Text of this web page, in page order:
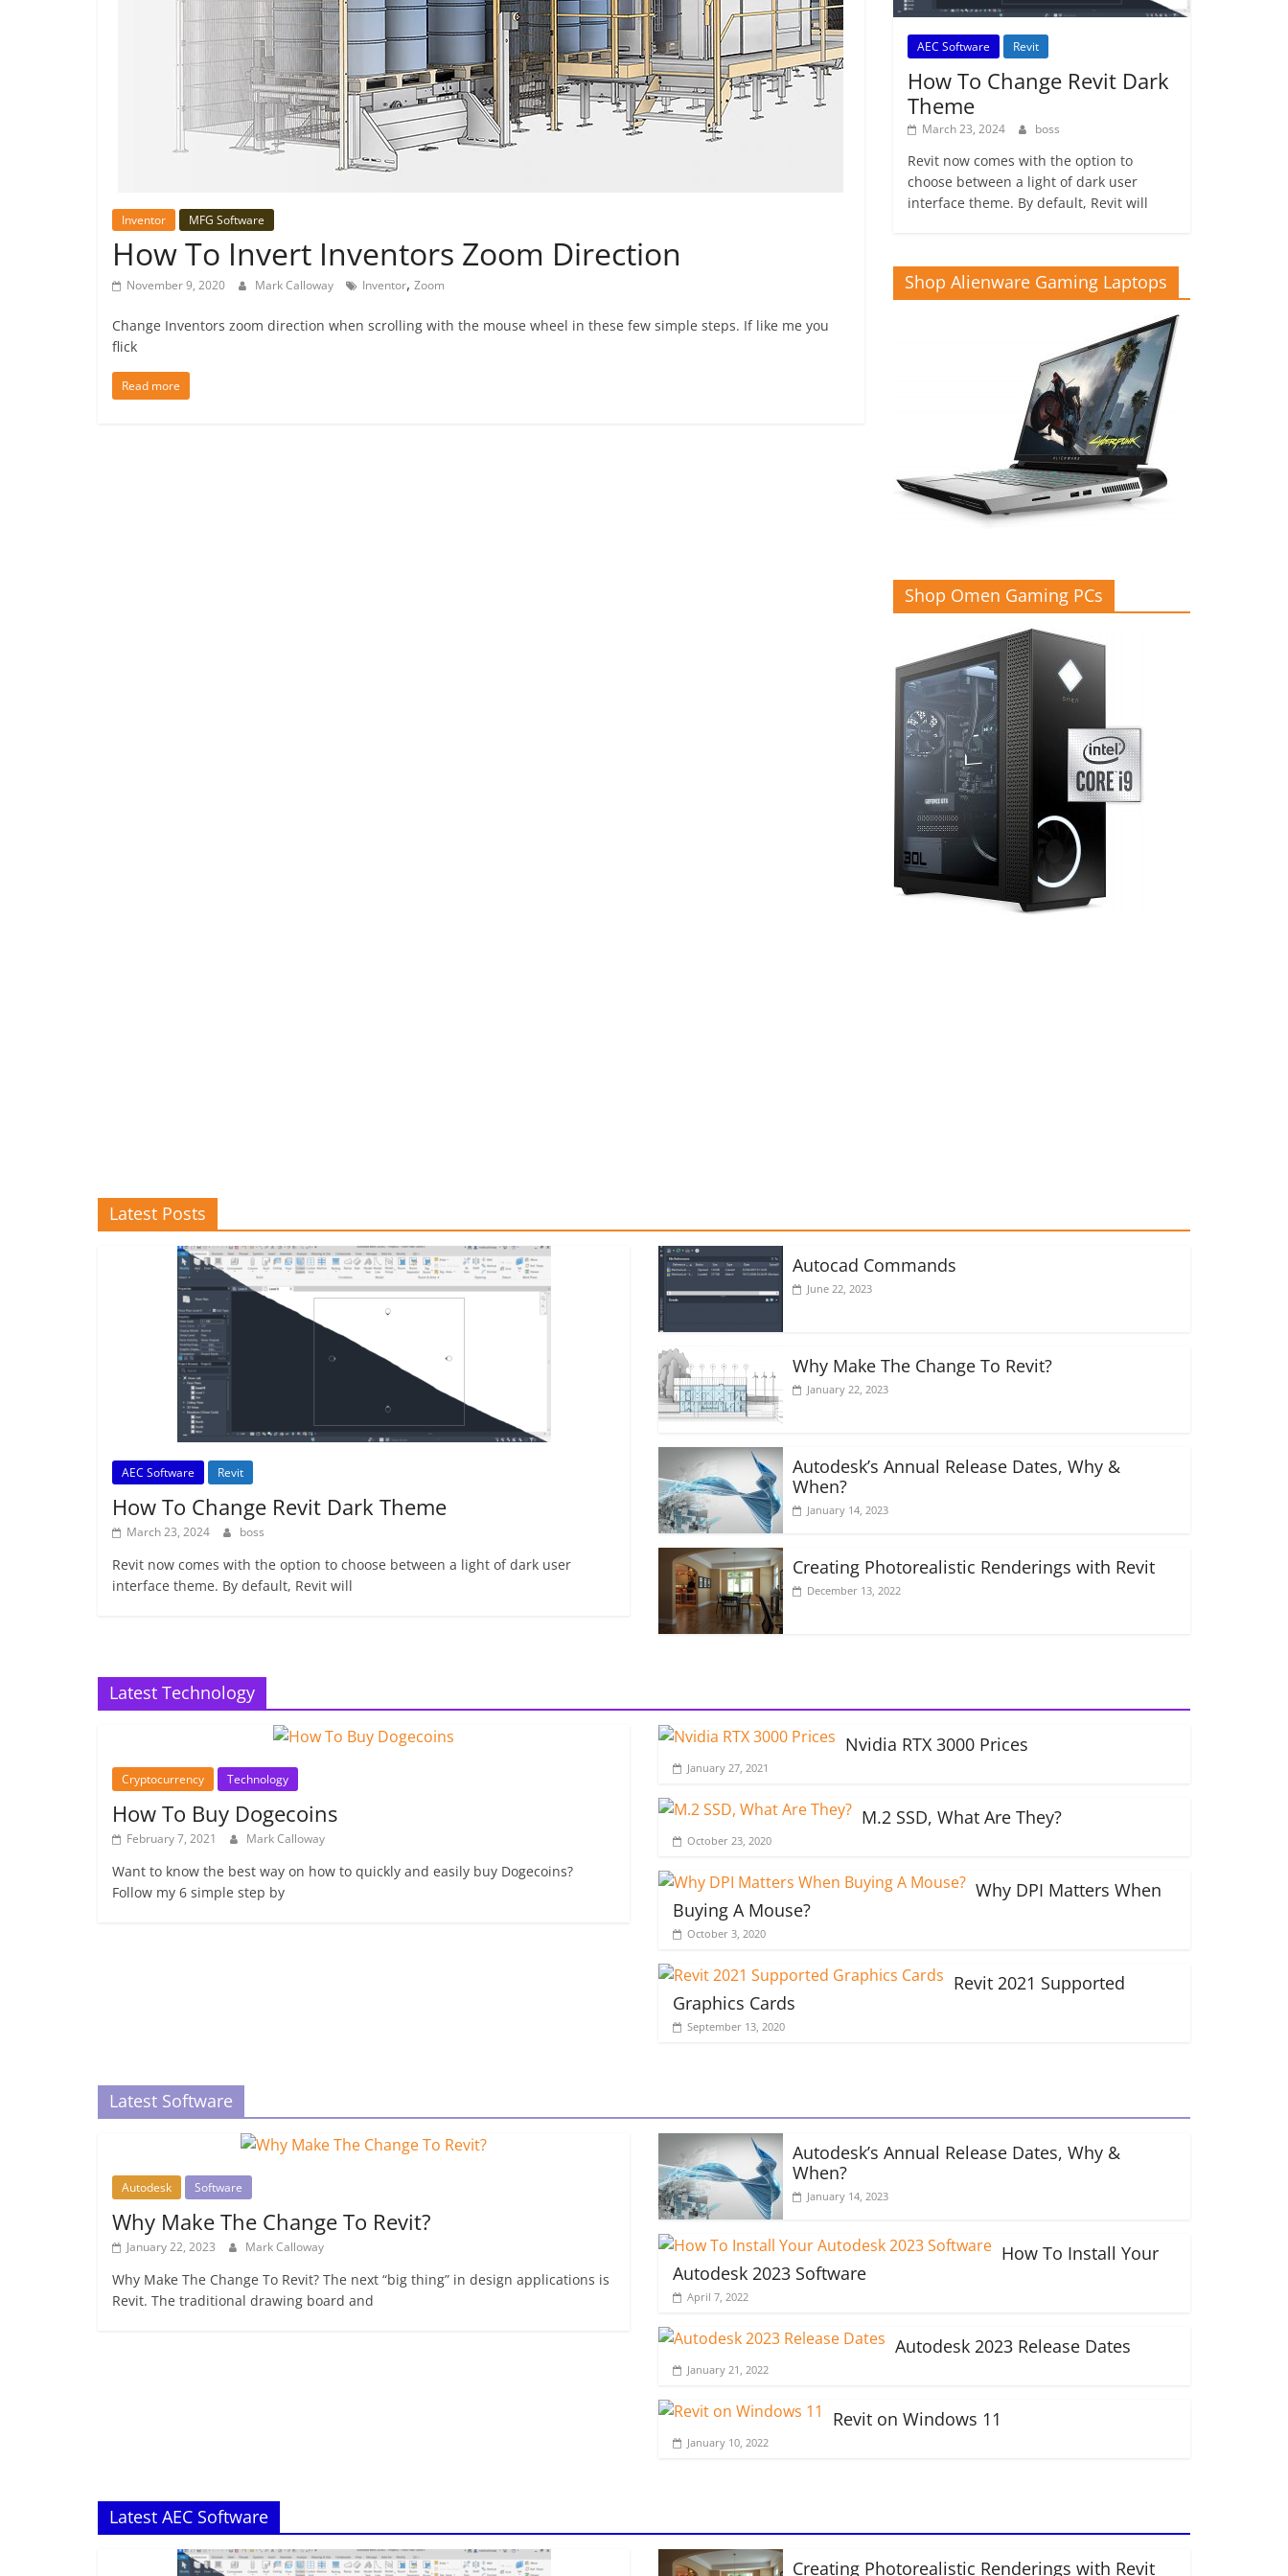
Inventor MFG Software
How To Invert Inventors Zoom Direction
November 9, 2020 Mark Calloway Inventor, Zoom
Change Inventors zoom direction when scrolling with the mouse wheel in these few simple steps. If like me you
flick
Read more
AEC Software Revit
How To Change Revit Dark
Theme
March 23, 2024 boss
Revit now comes with the option to
choose between a light of dark user
interface theme. By default, Revit will
Shop Alienware Gaming Laptops
Shop Omen Gaming PCs
Latest Posts
AEC Software Revit
How To Change Revit Dark Theme
March 23, 2024 boss
Revit now comes with the option to choose between a light of dark user
interface theme. By default, Revit will
Autocad Commands
June 22, 2023
Why Make The Change To Revit?
January 22, 2023
Autodesk’s Annual Release Dates, Why &
When?
January 14, 2023
Creating Photorealistic Renderings with Revit
December 13, 2022
Latest Technology
Cryptocurrency Technology
How To Buy Dogecoins
February 7, 2021 Mark Calloway
Want to know the best way on how to quickly and easily buy Dogecoins?
Follow my 6 simple step by
Nvidia RTX 3000 Prices
January 27, 2021
M.2 SSD, What Are They?
October 23, 2020
Why DPI Matters When
Buying A Mouse?
October 3, 2020
Revit 2021 Supported
Graphics Cards
September 13, 2020
Latest Software
Autodesk Software
Why Make The Change To Revit?
January 22, 2023 Mark Calloway
Why Make The Change To Revit? The next “big thing” in design applications is
Revit. The traditional drawing board and
Autodesk’s Annual Release Dates, Why &
When?
January 14, 2023
How To Install Your
Autodesk 2023 Software
April 7, 2022
Autodesk 2023 Release Dates
January 21, 2022
Revit on Windows 11
January 10, 2022
Latest AEC Software
Creating Photorealistic Renderings with Revit